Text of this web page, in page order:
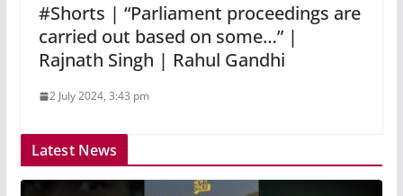
#Shorts | “Parliament proceedings are
carried out based on some…” |
Rajnath Singh | Rahul Gandhi
2 July 2024, 3:43 pm
Latest News